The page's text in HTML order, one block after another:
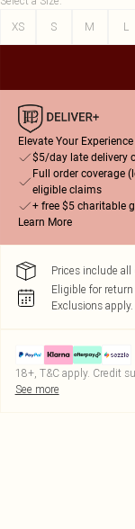
XS
S M L
Elevate Your Experience
$5/day late delivery
Full order coverage
eligible claims
+ free $5 charitable
Learn More
Prices include
Eligible for
Exclusions apply.
18+, T&C apply. Credit
See more